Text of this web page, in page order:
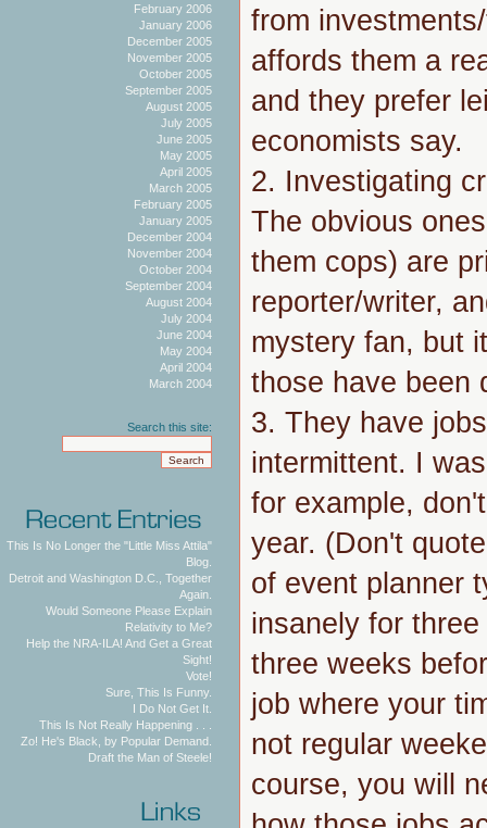
February 2006
January 2006
December 2005
November 2005
October 2005
September 2005
August 2005
July 2005
June 2005
May 2005
April 2005
March 2005
February 2005
January 2005
December 2004
November 2004
October 2004
September 2004
August 2004
July 2004
June 2004
May 2004
April 2004
March 2004
Search this site:
This Is No Longer the "Little Miss Attila"
Blog.
Detroit and Washington D.C., Together
Again.
Would Someone Please Explain
Relativity to Me?
Help the NRA-ILA! And Get a Great
Sight!
Vote!
Sure, This Is Funny.
I Do Not Get It.
This Is Not Really Happening . . .
Zo! He's Black, by Popular Demand.
Draft the Man of Steele!
from
affords them a
and they prefer
economists say.
2. Investigating
The obvious
them cops) are
reporter/writer,
mystery fan, but
those have been
3. They have
intermittent. I
for example,
year. (Don't
of event planner
insanely for
three weeks
job where your
not regular
course, you will